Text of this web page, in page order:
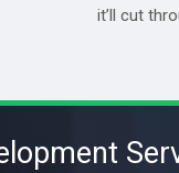
it’ll cut